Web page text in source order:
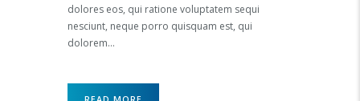
dolores eos, qui ratione voluptatem sequi
nesciunt, neque porro quisquam est, qui
dolorem…